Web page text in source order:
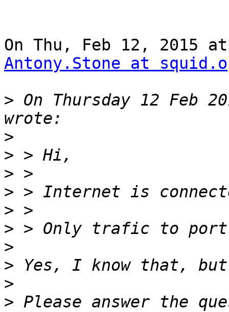
Antony.Stone at
> On Thursday 12 Feb
>
>
>
>
>
>
>
>
>
> Please answer the